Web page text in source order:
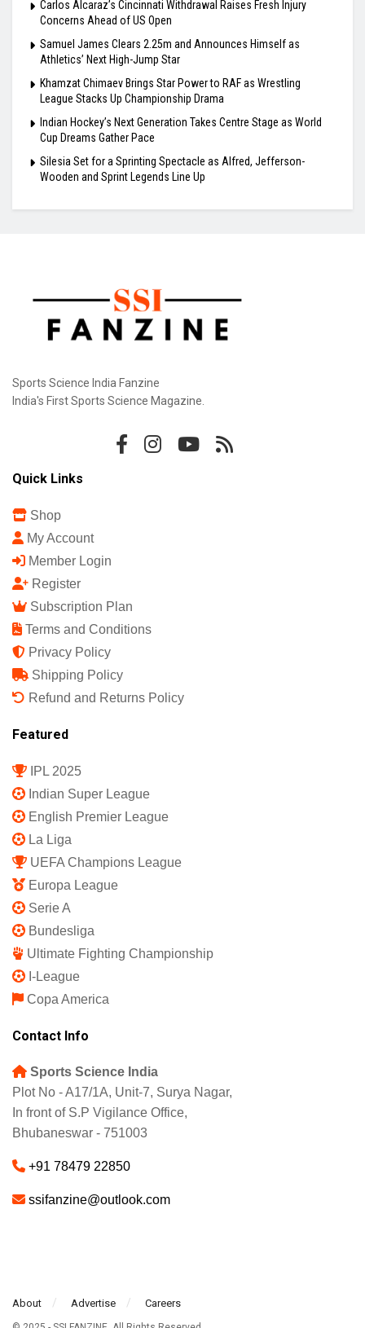
Carlos Alcaraz’s Cincinnati Withdrawal Raises Fresh Injury
Concerns Ahead of US Open
Samuel James Clears 2.25m and Announces Himself as
Athletics’ Next High-Jump Star
Khamzat Chimaev Brings Star Power to RAF as Wrestling
League Stacks Up Championship Drama
Indian Hockey’s Next Generation Takes Centre Stage as World
Cup Dreams Gather Pace
Silesia Set for a Sprinting Spectacle as Alfred, Jefferson-
Wooden and Sprint Legends Line Up
Sports Science India Fanzine
India's First Sports Science Magazine.
Quick Links
Shop
My Account
Member Login
Register
Subscription Plan
Terms and Conditions
Privacy Policy
Shipping Policy
Refund and Returns Policy
Featured
IPL 2025
Indian Super League
English Premier League
La Liga
UEFA Champions League
Europa League
Serie A
Bundesliga
Ultimate Fighting Championship
I-League
Copa America
Contact Info
Sports Science India
Plot No - A17/1A, Unit-7, Surya Nagar,
In front of S.P Vigilance Office,
Bhubaneswar - 751003
+91 78479 22850
ssifanzine@outlook.com
About Advertise Careers